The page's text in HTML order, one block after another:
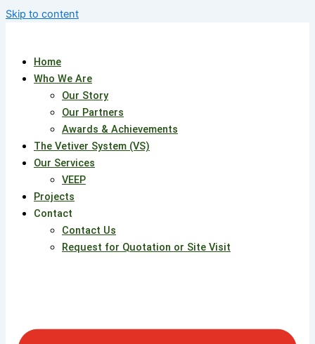
Skip to content
Home
Who We Are
Our Story
Our Partners
Awards & Achievements
The Vetiver System (VS)
Our Services
VEEP
Projects
Contact
Contact Us
Request for Quotation or Site Visit